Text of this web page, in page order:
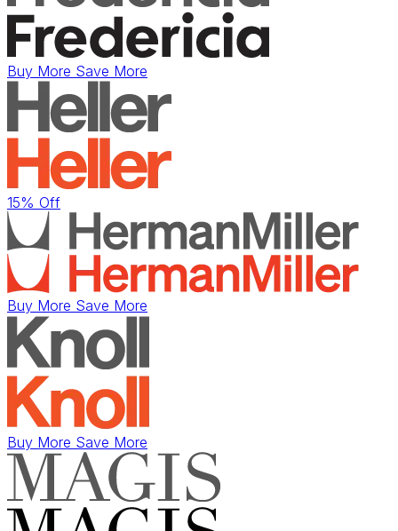
Buy More Save More
15% Off
Buy More Save More
Buy More Save More